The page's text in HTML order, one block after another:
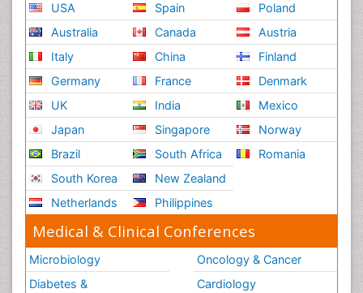
USA
Australia
Italy
Germany
UK
Japan
Brazil
South Korea
Netherlands
Spain
Canada
China
France
India
Singapore
South Africa
New Zealand
Philippines
Poland
Austria
Finland
Denmark
Mexico
Norway
Romania
Medical & Clinical Conferences
Microbiology
Diabetes &
Oncology & Cancer
Cardiology